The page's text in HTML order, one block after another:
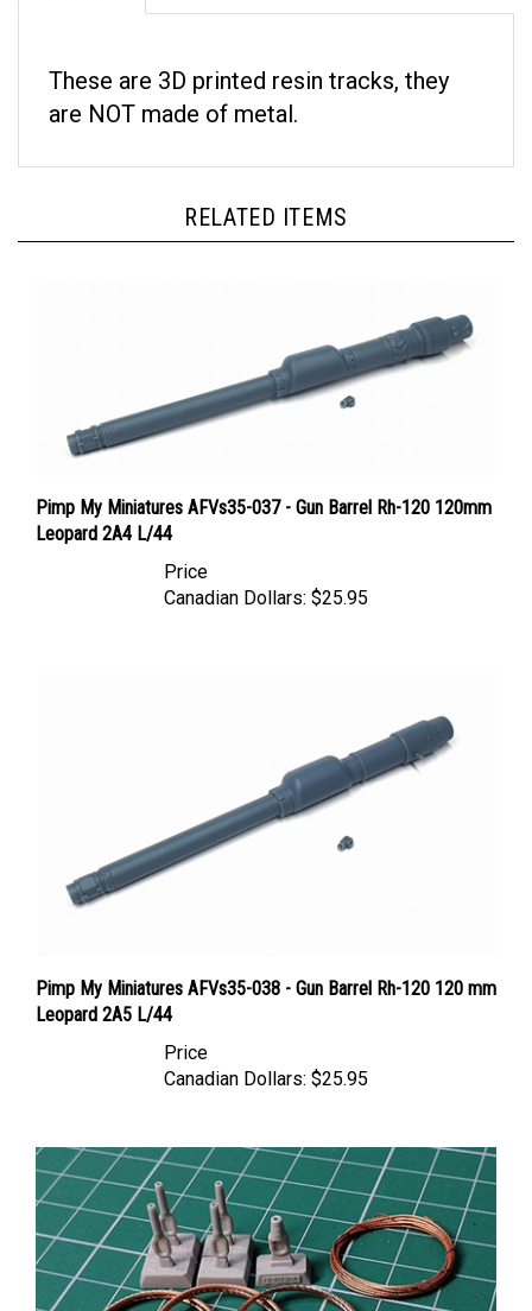
are NOT made of metal.
Leopard 2A4 L/44
Canadian Dollars:
Leopard 2A5 L/44
Canadian Dollars: